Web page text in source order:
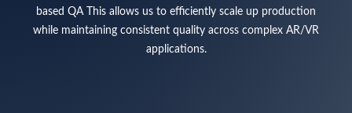
based QA This allows us to efficiently scale up production
while maintaining consistent quality across complex AR/VR
applications.